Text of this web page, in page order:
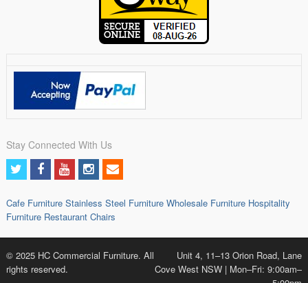
Stay Connected With Us
Cafe Furniture Stainless Steel Furniture Wholesale Furniture Hospitality
Furniture Restaurant Chairs
© 2025 HC Commercial Furniture. All
rights reserved.
Unit 4, 11–13 Orion Road, Lane
Cove West NSW | Mon–Fri: 9:00am–